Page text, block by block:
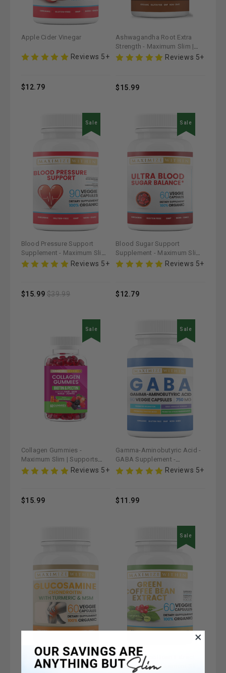
Apple Cider Vinegar
Reviews 5+
$12.79
Ashwagandha Root Extra
Strength - Maximum Slim |
Supports Stress Relief &
Reviews 5+
$15.99
Sale
Blood Pressure Support
Supplement - Maximum Slim |
Promotes Cardiovascular
Reviews 5+
$15.99 $39.99
Sale
Blood Sugar Support
Supplement - Maximum Slim |
Helps Maintain HealthyReviews 5+
$12.79
Sale
Collagen Gummies -
Maximum Slim | Supports
Skin Elasticity & Joint Health
Reviews 5+
$15.99
Sale
Gamma-Aminobutyric Acid -
GABA Supplement -
Maximum Slim | Supports
Reviews 5+
$11.99
Glucosamine Chondroitin
with Turmeric & MSM
Sale
Green Coffee Bean Extract
Supplement - Maximum Slim |